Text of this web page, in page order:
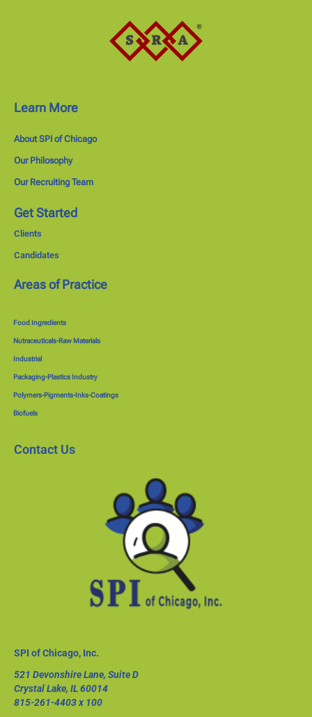
Learn More
About SPI of Chicago
Our Philosophy
Our Recruiting Team
Get Started
Clients
Candidates
Areas of Practice
Food Ingredients
Nutraceuticals-Raw Materials
Industrial
Packaging-Plastics Industry
Polymers-Pigments-Inks-Coatings
Biofuels
Contact Us
SPI of Chicago, Inc.
521 Devonshire Lane, Suite D
Crystal Lake, IL 60014
815-261-4403x 100